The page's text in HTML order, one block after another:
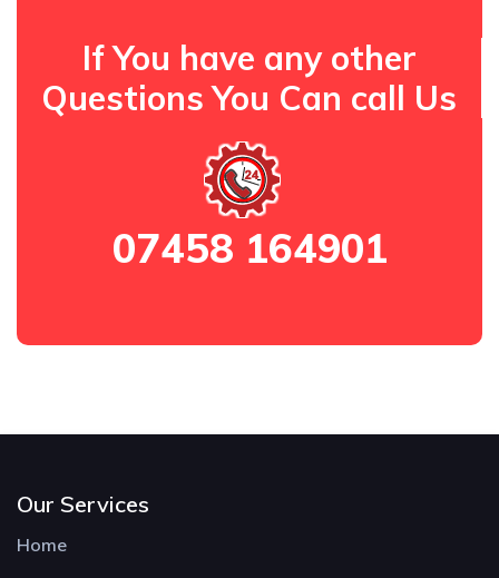
If You have any other
Questions You Can call Us
07458 164901
Our Services
Home